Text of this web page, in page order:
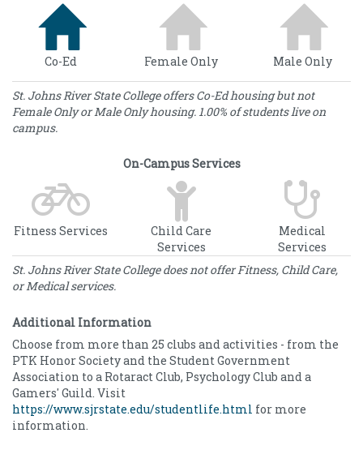
Co-Ed Female Only Male Only
St. Johns River State College offers Co-Ed housing but not
Female Only or Male Only housing. 1.00% of students live on
campus.
On-Campus Services
Fitness Services
Child Care
Services
Medical
Services
St. Johns River State College does not offer Fitness, Child Care,
or Medical services.
Additional Information
Choose from more than 25 clubs and activities - from the
PTK Honor Society and the Student Government
Association to a Rotaract Club, Psychology Club and a
Gamers' Guild. Visit
https://www.sjrstate.edu/studentlife.html for more
information.